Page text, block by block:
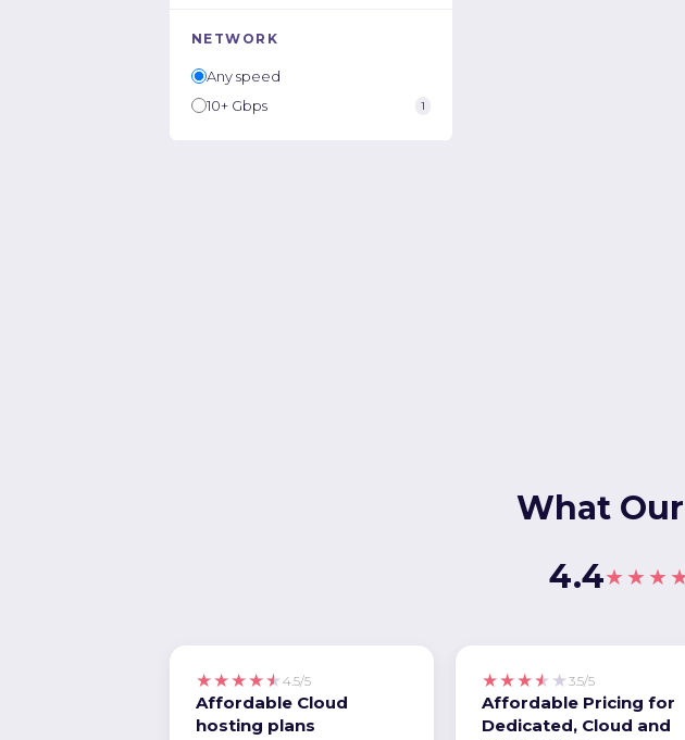
NETWORK
Any speed
10+ Gbps
1
What
4.4
★★★★★ 4.5/5
Affordable Cloud
hosting plans
★★★★★ 3.5/5
Affordable Pricing for
Dedicated, Cloud and